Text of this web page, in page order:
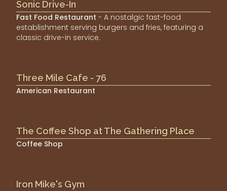
Sonic Drive-In
Fast Food Restaurant - A nostalgic fast-food
establishment serving burgers and fries, featuring a
classic drive-in service.
Three Mile Cafe - 76
American Restaurant
The Coffee Shop at The Gathering Place
Coffee Shop
Iron Mike's Gym